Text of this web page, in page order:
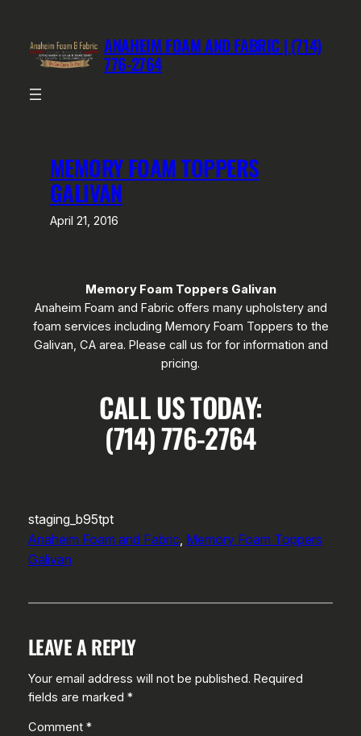
content
ANAHEIM FOAM AND FABRIC | (714)
776-2764
MEMORY FOAM TOPPERS
GALIVAN
April 21, 2016
Memory Foam Toppers Galivan
Anaheim Foam and Fabric offers many upholstery and
foam services including Memory Foam Toppers to the
Galivan, CA area. Please call us for for information and
pricing.
CALL US TODAY:
(714) 776-2764
staging_b95tpt
Anaheim Foam and Fabric, Memory Foam Toppers
Galivan
LEAVE A REPLY
Your email address will not be published. Required
fields are marked *
Comment *